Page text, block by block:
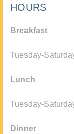
HOURS
Breakfast
Tuesday-
Lunch
Tuesday-
Dinner